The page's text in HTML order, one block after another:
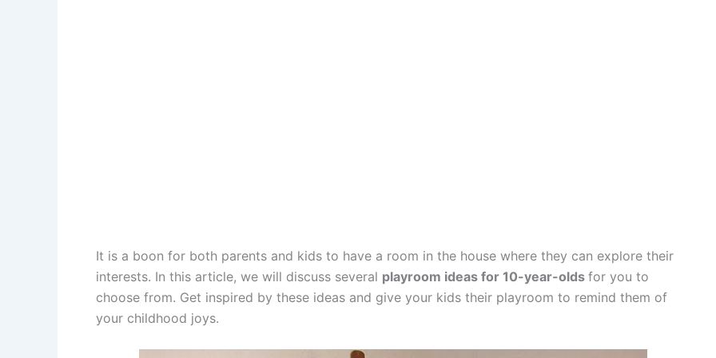
It is a boon for both parents and kids to have a room in the house where they can explore their
interests. In this article, we will discuss several playroom ideas for 10-year-olds for you to
choose from. Get inspired by these ideas and give your kids their playroom to remind them of
your childhood joys.